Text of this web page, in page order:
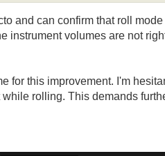
and can confirm that roll
instrument volumes are not
for this improvement. I'm
rolling. This demands